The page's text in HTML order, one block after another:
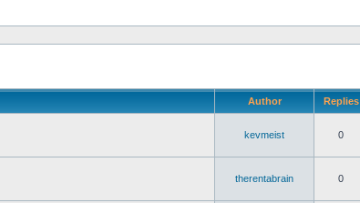
Author Replies
kevmeist 0
therentabrain 0